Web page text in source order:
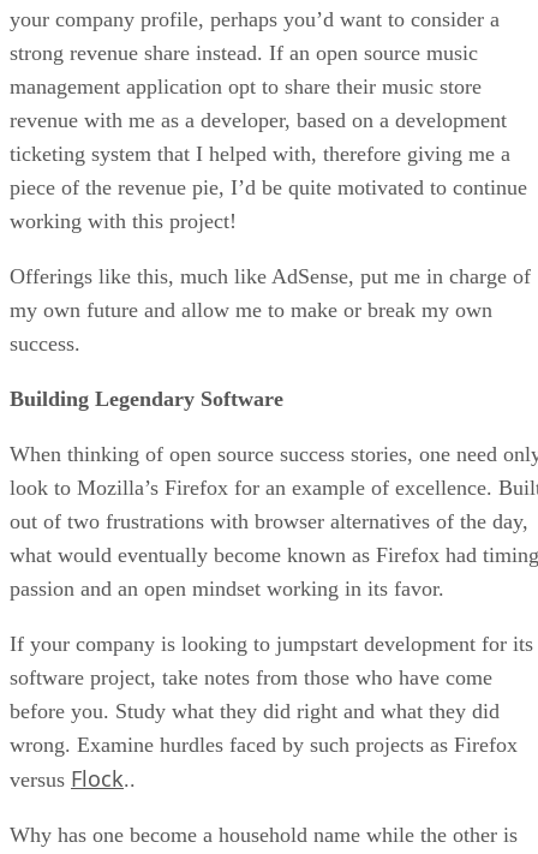
your company profile, perhaps you’d want to consider a
strong revenue share instead. If an open source music
management application opt to share their music store
revenue with me as a developer, based on a development
ticketing system that I helped with, therefore giving me a
piece of the revenue pie, I’d be quite motivated to continue
working with this project!
Offerings like this, much like AdSense, put me in charge of
my own future and allow me to make or break my own
success.
Building Legendary Software
When thinking of open source success stories, one need
look to Mozilla’s Firefox for an example of excellence.
out of two frustrations with browser alternatives of the day,
what would eventually become known as Firefox had
passion and an open mindset working in its favor.
If your company is looking to jumpstart development for its
software project, take notes from those who have come
before you. Study what they did right and what they did
wrong. Examine hurdles faced by such projects as Firefox
versus Flock..
Why has one become a household name while the other is